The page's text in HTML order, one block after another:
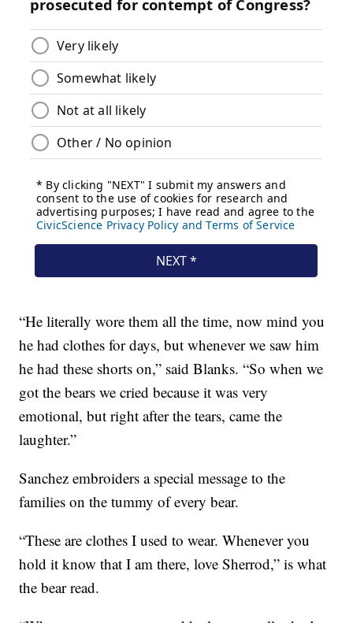
“He literally wore them all the time, now mind you
he had clothes for days, but whenever we saw him
he had these shorts on,” said Blanks. “So when we
got the bears we cried because it was very
emotional, but right after the tears, came the
laughter.”
Sanchez embroiders a special message to the
families on the tummy of every bear.
“These are clothes I used to wear. Whenever you
hold it know that I am there, love Sherrod,” is what
the bear read.